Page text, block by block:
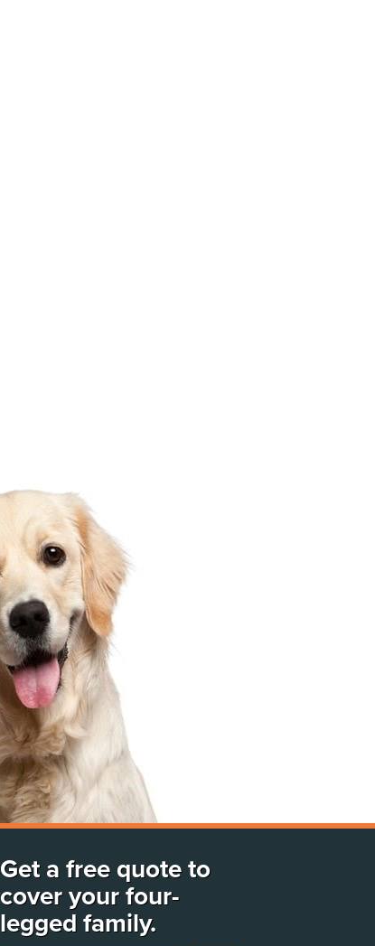
Get a free quote to
cover your four-
legged family.